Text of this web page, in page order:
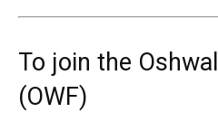
To join the
(OWF)